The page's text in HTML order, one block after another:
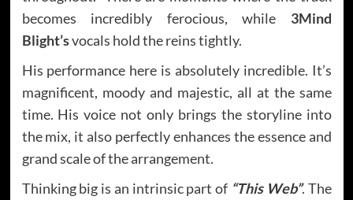
becomes incredibly ferocious, while 3Mind
Blight’svocals hold the reins tightly.
His performance here is absolutely incredible. It’s
magnificent, moody and majestic, all at the same
time. His voice not only brings the storyline into
the mix, it also perfectly enhances the essence and
grand scale of the arrangement.
Thinking big is an intrinsic part of “This Web”. The